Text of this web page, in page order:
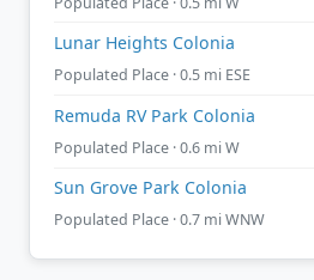
Lunar Heights Colonia
Populated Place · 0.5 mi ESE
Remuda RV Park Colonia
Populated Place · 0.6 mi W
Sun Grove Park Colonia
Populated Place · 0.7 mi WNW